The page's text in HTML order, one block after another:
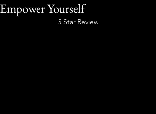
Empower Yourself
5 Star Review